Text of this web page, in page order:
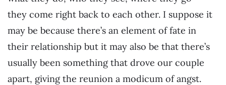
they come right back to each other. I suppose it
may be because there’s an element of fate in
their relationship but it may also be that there’s
usually been something that drove our couple
apart, giving the reunion a modicum of angst.